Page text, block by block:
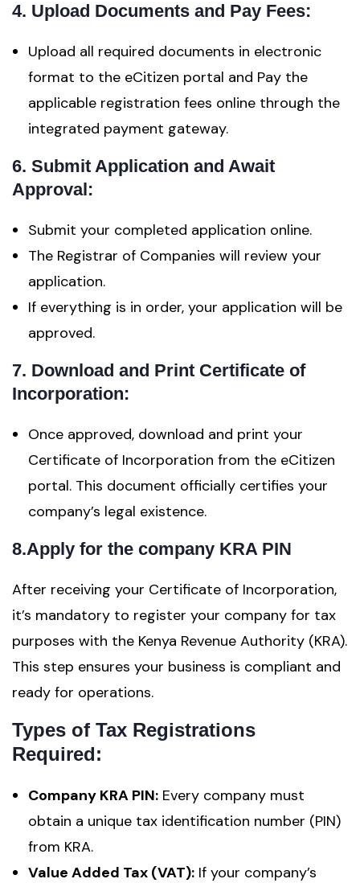
4. Upload Documents and Pay Fees:
Upload all required documents in electronic
format to the eCitizen portal and Pay the
applicable registration fees online through the
integrated payment gateway.
6. Submit Application and Await
Approval:
Submit your completed application online.
The Registrar of Companies will review your
application.
If everything is in order, your application will be
approved.
7. Download and Print Certificate of
Incorporation:
Once approved, download and print your
Certificate of Incorporation from the eCitizen
portal. This document officially certifies your
company’s legal existence.
8.Apply for the company KRA PIN
After receiving your Certificate of Incorporation,
it’s mandatory to register your company for tax
purposes with the Kenya Revenue Authority (KRA).
This step ensures your business is compliant and
ready for operations.
Types of Tax Registrations
Required:
Company KRA PIN: Every company must
obtain a unique tax identification number (PIN)
from KRA.
Value Added Tax (VAT): If your company’s